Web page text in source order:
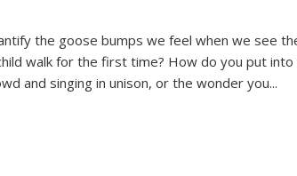
the goose bumps we feel when we see
walk for the first time? How do you put
and singing in unison, or the wonder you...